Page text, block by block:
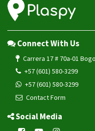
Connect With Us
Carrera 17 # 70a-01
+57 (601) 580-3299
+57 (601) 580-3299
Contact Form
Social Media